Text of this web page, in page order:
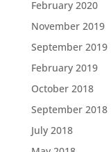
February 2020
November 2019
September 2019
February 2019
October 2018
September 2018
July 2018